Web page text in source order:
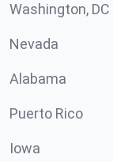
Washington, DC
Nevada
Alabama
Puerto Rico
Iowa